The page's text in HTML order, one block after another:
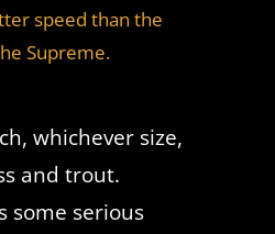
speed than the
Supreme.
whichever size,
and trout.
some serious